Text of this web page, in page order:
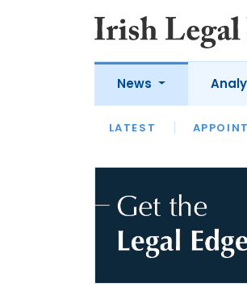
News
LATEST
LATEST OPINION